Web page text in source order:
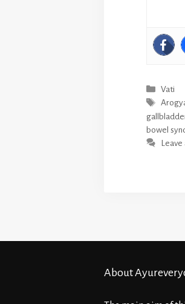
Vati
Tags
bowel
About